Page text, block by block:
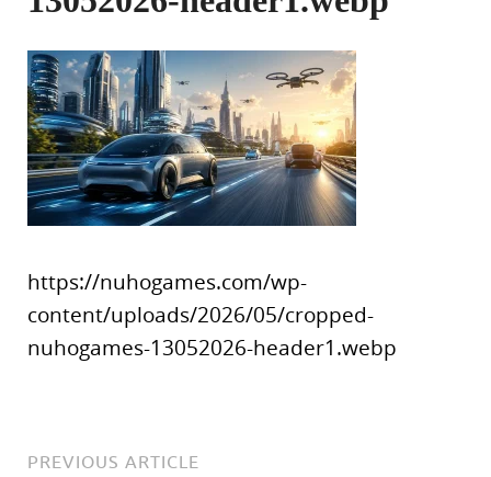
https://nuhogames.com/wp-
content/uploads/2026/05/cropped-
nuhogames-13052026-header1.webp
PREVIOUS ARTICLE